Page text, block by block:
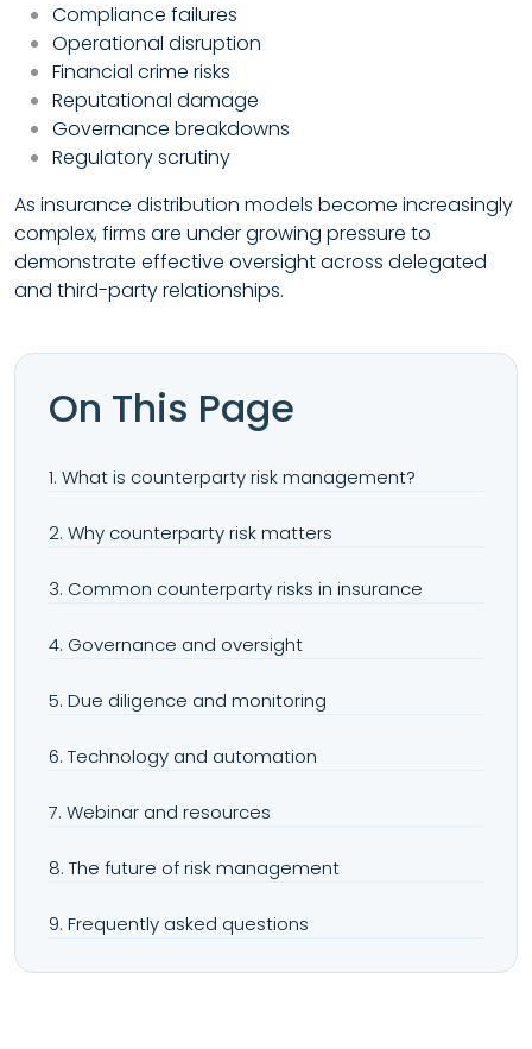
Compliance failures
Operational disruption
Financial crime risks
Reputational damage
Governance breakdowns
Regulatory scrutiny
As insurance distribution models become increasingly
complex, firms are under growing pressure to
demonstrate effective oversight across delegated
and third-party relationships.
On This Page
1. What is counterparty risk management?
2. Why counterparty risk matters
3. Common counterparty risks in insurance
4. Governance and oversight
5. Due diligence and monitoring
6. Technology and automation
7. Webinar and resources
8. The future of risk management
9. Frequently asked questions